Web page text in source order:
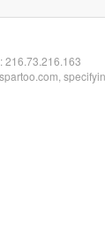
216.73.216.163